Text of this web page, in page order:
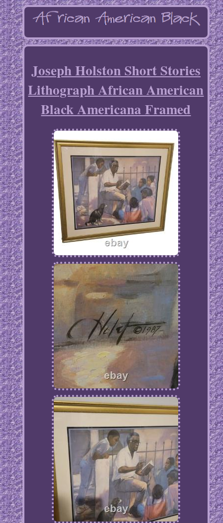
Joseph Holston Short Stories
Lithograph African American
Black Americana Framed